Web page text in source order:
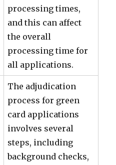
processing times,
and this can affect
the overall
processing time for
all applications.
The adjudication
process for green
card applications
involves several
steps, including
background checks,